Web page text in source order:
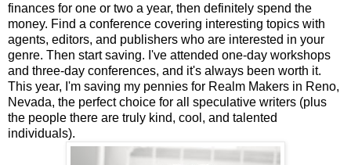
finances for one or two a year, then definitely spend the
money. Find a conference covering interesting topics with
agents, editors, and publishers who are interested in your
genre. Then start saving. I've attended one-day workshops
and three-day conferences, and it's always been worth it.
This year, I'm saving my pennies for Realm Makers in Reno,
Nevada, the perfect choice for all speculative writers (plus
the people there are truly kind, cool, and talented
individuals).